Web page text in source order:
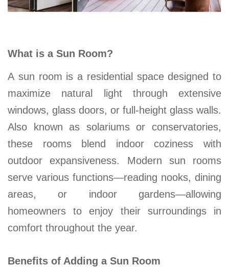
What is a Sun Room?
A sun room is a residential space designed to
maximize natural light through extensive
windows, glass doors, or full-height glass walls.
Also known as solariums or conservatories,
these rooms blend indoor coziness with
outdoor expansiveness. Modern sun rooms
serve various functions—reading nooks, dining
areas, or indoor gardens—allowing
homeowners to enjoy their surroundings in
comfort throughout the year.
Benefits of Adding a Sun Room